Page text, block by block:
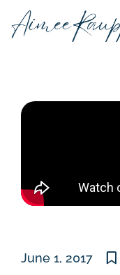
June 1, 2017